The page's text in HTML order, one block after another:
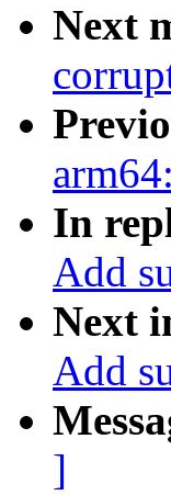
Next
In
Add
Next
Add
]